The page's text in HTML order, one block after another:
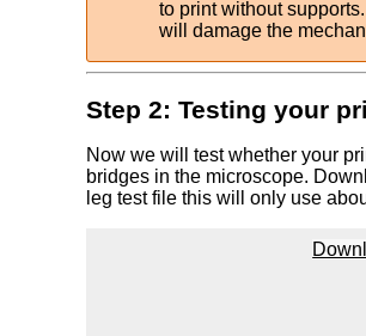
to print without
will damage the
Step 2: Testing your
Now we will test whether your
bridges in the microscope.
leg test file this will only use